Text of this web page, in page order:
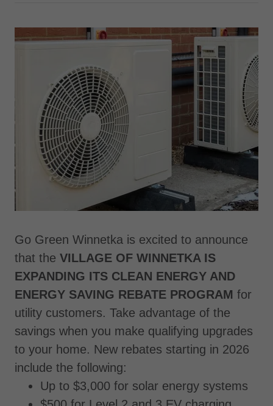
Go Green Winnetka is excited to announce
that the VILLAGE OF WINNETKA IS
EXPANDING ITS CLEAN ENERGY AND
ENERGY SAVING REBATE PROGRAM for
utility customers. Take advantage of the
savings when you make qualifying upgrades
to your home. New rebates starting in 2026
include the following:
Up to $3,000 for solar energy systems